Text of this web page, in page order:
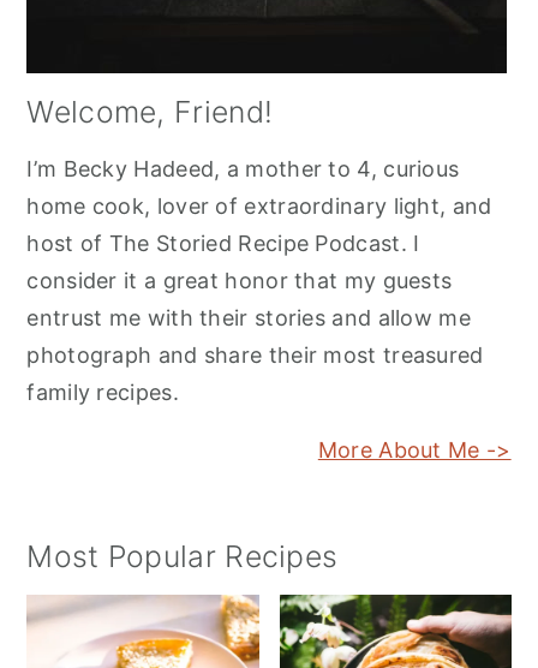
Welcome, Friend!
I’m Becky Hadeed, a mother to 4, curious
home cook, lover of extraordinary light, and
host of The Storied Recipe Podcast. I
consider it a great honor that my guests
entrust me with their stories and allow me
photograph and share their most treasured
family recipes.
More About Me ->
Most Popular Recipes